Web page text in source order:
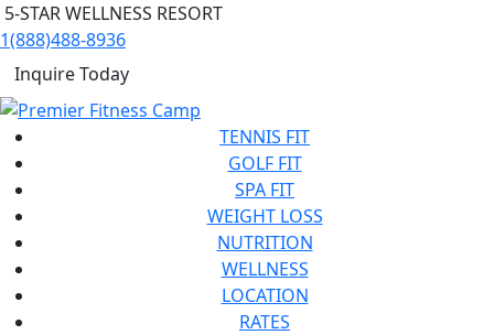
5-STAR WELLNESS RESORT
1(888)488-8936
Inquire Today
TENNIS FIT
GOLF FIT
SPA FIT
WEIGHT LOSS
NUTRITION
WELLNESS
LOCATION
RATES